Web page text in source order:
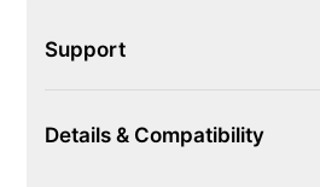
Support
Details & Compatibility